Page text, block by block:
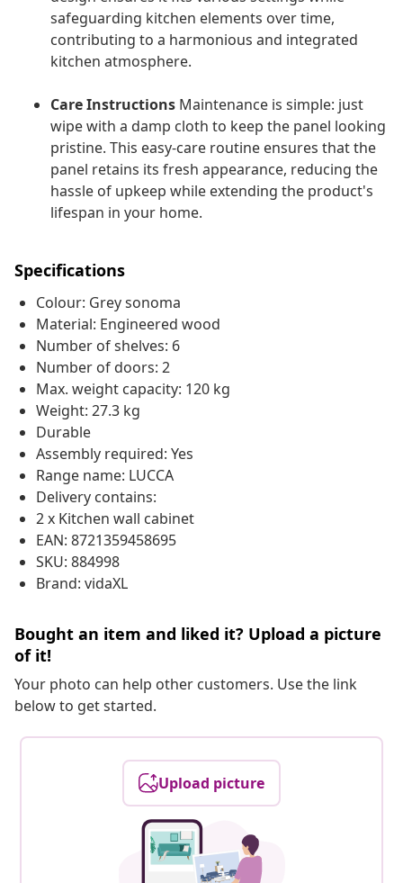
safeguarding kitchen elements over time,
contributing to a harmonious and integrated
kitchen atmosphere.
Care Instructions Maintenance is simple: just
wipe with a damp cloth to keep the panel looking
pristine. This easy-care routine ensures that the
panel retains its fresh appearance, reducing the
hassle of upkeep while extending the product's
lifespan in your home.
Specifications
Colour: Grey sonoma
Material: Engineered wood
Number of shelves: 6
Number of doors: 2
Max. weight capacity: 120 kg
Weight: 27.3 kg
Durable
Assembly required: Yes
Range name: LUCCA
Delivery contains:
2 x Kitchen wall cabinet
EAN: 8721359458695
SKU: 884998
Brand: vidaXL
Bought an item and liked it? Upload a picture
of it!
Your photo can help other customers. Use the link
below to get started.
Upload picture